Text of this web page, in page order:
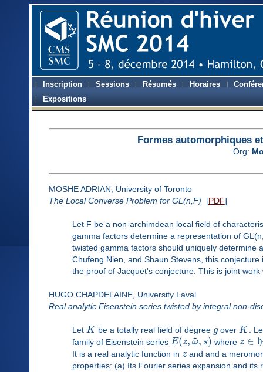
Inscription Sessions Résumés Horaires
Expositions
Formes automorphiques
Org:
MOSHE ADRIAN, University of Toronto
The Local Converse Problem for GL(n,F) [PDF]
Let F be a non-archimdean local field of
gamma factors determine a representation of
twisted gamma factors should uniquely determine
Chufeng Nien, and Shaun Stevens, this
the proof of Jacquet's conjecture. This is joint
HUGO CHAPDELAINE, University Laval
Real analytic Eisenstein series twisted by integral non-
Let K be a totally real field of degree gover K
.
family of Eisenstein series E(z, ω
~, s) wherez ∈ h
It is a real analytic function in z and and a
properties: (a) Its Fourier series expansion and its